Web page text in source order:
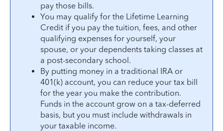
pay those bills.
You may qualify for the Lifetime Learning
Credit if you pay the tuition, fees, and other
qualifying expenses for yourself, your
spouse, or your dependents taking classes at
a post-secondary school.
By putting money in a traditional IRA or
401(k) account, you can reduce your tax bill
for the year you make the contribution.
Funds in the account grow on a tax-deferred
basis, but you must include withdrawals in
your taxable income.